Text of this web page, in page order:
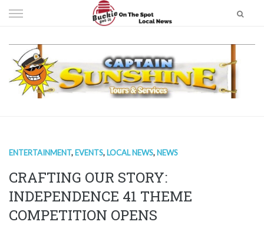
to
ENTERTAINMENT, EVENTS, LOCAL NEWS, NEWS
CRAFTING OUR STORY:
INDEPENDENCE 41 THEME
COMPETITION OPENS